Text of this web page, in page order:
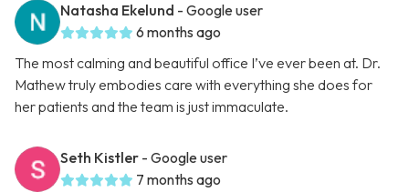
Natasha Ekelund - Google user
6 months ago
The most calming and beautiful office I’ve ever been at. Dr.
Mathew truly embodies care with everything she does for
her patients and the team is just immaculate.
Seth Kistler - Google user
7 months ago